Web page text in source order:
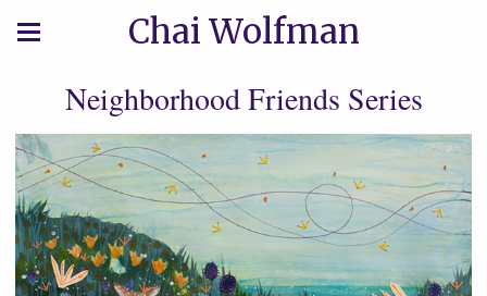
Chai Wolfman
Neighborhood Friends Series